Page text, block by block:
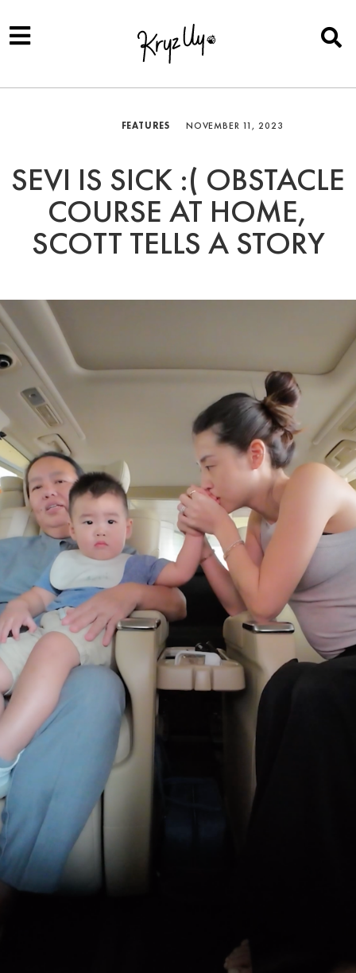
FEATURES NOVEMBER 11, 2023
SEVI IS SICK :( OBSTACLE
COURSE AT HOME,
SCOTT TELLS A STORY